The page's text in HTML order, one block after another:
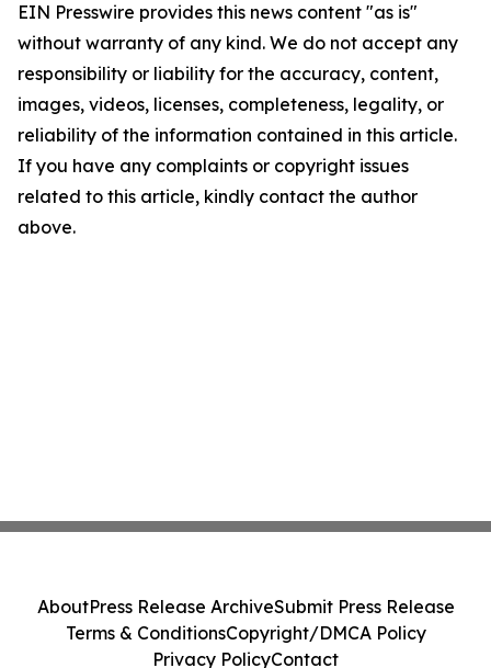
EIN Presswire provides this news content "as is"
without warranty of any kind. We do not accept any
responsibility or liability for the accuracy, content,
images, videos, licenses, completeness, legality, or
reliability of the information contained in this article.
If you have any complaints or copyright issues
related to this article, kindly contact the author
above.
AboutPress Release ArchiveSubmit Press Release
Terms & ConditionsCopyright/DMCA Policy
Privacy PolicyContact